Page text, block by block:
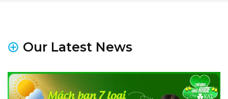
Our Latest News